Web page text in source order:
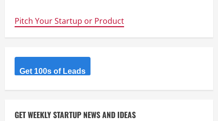
Startup
financings,
or
can’t
a
Series
Pitch Your Startup or Product
Get 100s of Leads
GET WEEKLY STARTUP NEWS AND IDEAS